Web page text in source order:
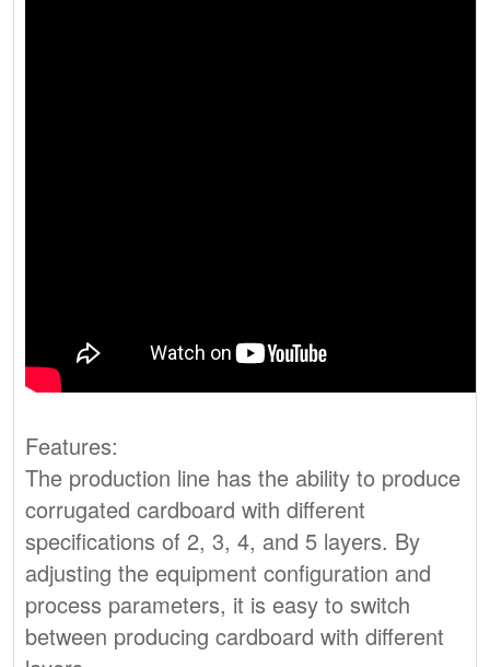
Features:
The production line has the ability to produce
corrugated cardboard with different
specifications of 2, 3, 4, and 5 layers. By
adjusting the equipment configuration and
process parameters, it is easy to switch
between producing cardboard with different